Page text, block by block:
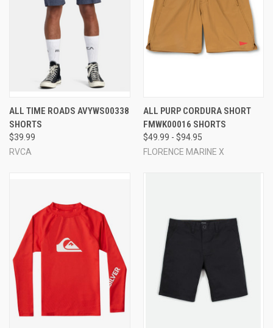
ALL TIME ROADS AVYWS00338
SHORTS
$39.99
RVCA
ALL PURP CORDURA SHORT
FMWK00016 SHORTS
$49.99 - $94.95
FLORENCE MARINE X